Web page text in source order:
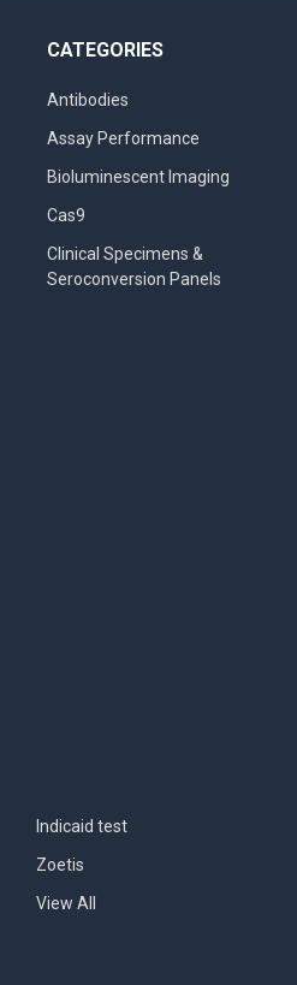
CATEGORIES
Antibodies
Assay Performance
Bioluminescent Imaging
Cas9
Clinical Specimens &
Seroconversion Panels
Indicaid test
Zoetis
View All